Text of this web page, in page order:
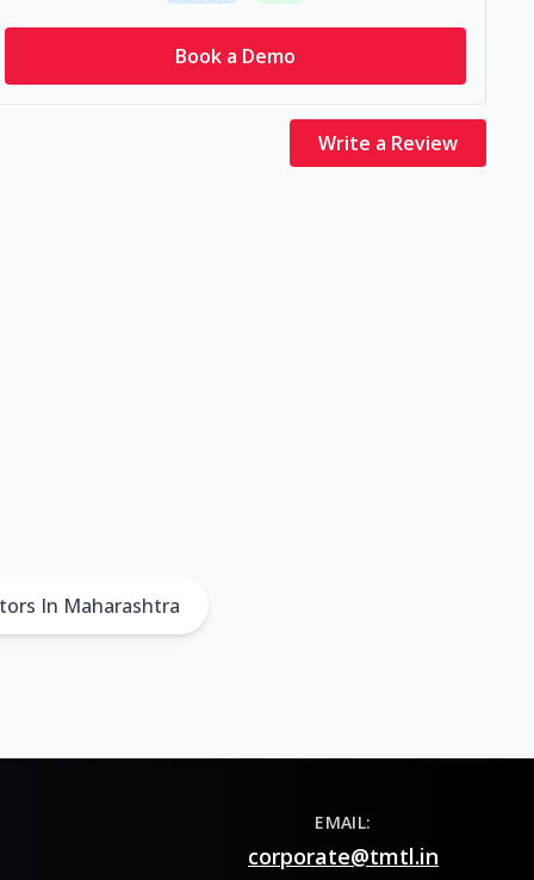
Book a Demo
Write a Review
In Maharashtra
EMAIL:
corporate@tmtl.in